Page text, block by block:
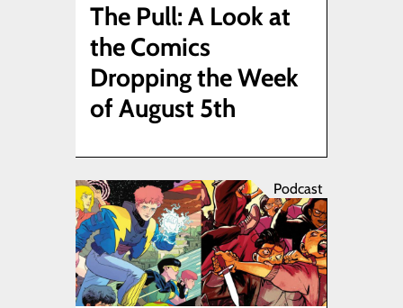
The Pull: A Look at
the Comics
Dropping the Week
of August 5th
Podcast